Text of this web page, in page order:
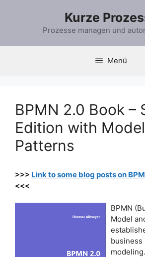
Kurze
Prozesse managen und
Menü
BPMN 2.0 Book –
Edition with
Patterns
>>> Link to some blog posts on
<<<
BPMN
Model
business